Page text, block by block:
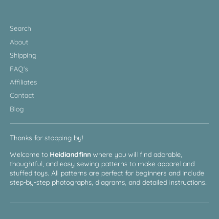
Search
About
Shipping
FAQ's
Affiliates
Contact
Blog
Thanks for stopping by!
Welcome to Heidiandfinn where you will find adorable,
thoughtful, and easy sewing patterns to make apparel and
stuffed toys. All patterns are perfect for beginners and include
step-by-step photographs, diagrams, and detailed instructions.